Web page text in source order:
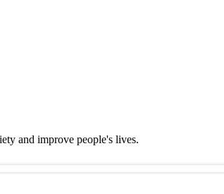
and improve people's lives.